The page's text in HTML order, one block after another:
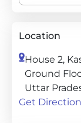
Location
House 2,
Ground
Uttar
Get